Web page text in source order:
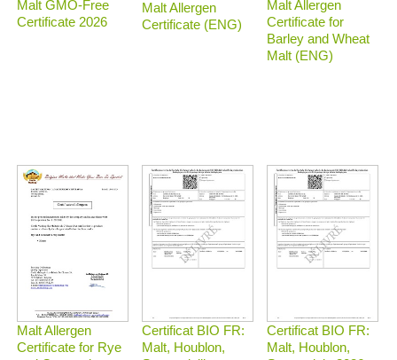
Malt GMO-Free
Certificate 2026
Malt Allergen
Certificate (ENG)
Malt Allergen
Certificate for
Barley and Wheat
Malt (ENG)
Malt Allergen
Certificate for Rye
Certificat BIO FR:
Malt, Houblon,
Certificat BIO FR:
Malt, Houblon,